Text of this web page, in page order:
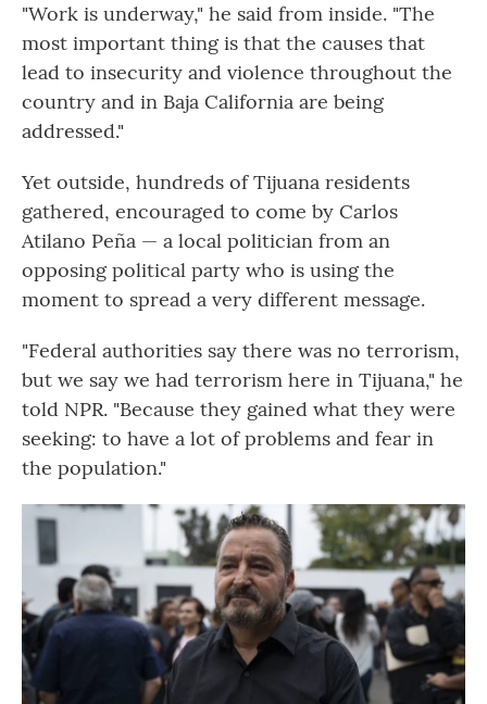
"Work is underway," he said from inside. "The
most important thing is that the causes that
lead to insecurity and violence throughout the
country and in Baja California are being
addressed."
Yet outside, hundreds of Tijuana residents
gathered, encouraged to come by Carlos
Atilano Peña — a local politician from an
opposing political party who is using the
moment to spread a very different message.
"Federal authorities say there was no terrorism,
but we say we had terrorism here in Tijuana," he
told NPR. "Because they gained what they were
seeking: to have a lot of problems and fear in
the population."